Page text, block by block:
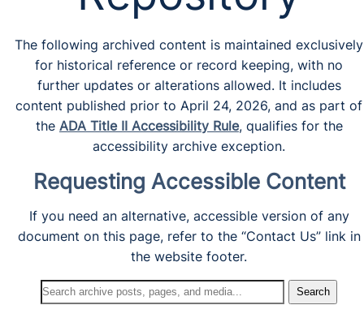
The following archived content is maintained exclusively
for historical reference or record keeping, with no
further updates or alterations allowed. It includes
content published prior to April 24, 2026, and as part of
the ADA Title II Accessibility Rule, qualifies for the
accessibility archive exception.
Requesting Accessible Content
If you need an alternative, accessible version of any
document on this page, refer to the “Contact Us” link in
the website footer.
Search
Archives:
Search